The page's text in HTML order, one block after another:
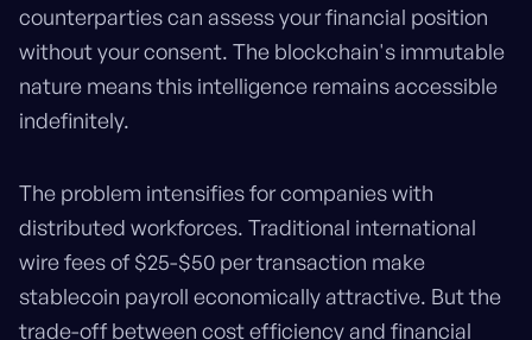
counterparties can assess your financial position
without your consent. The blockchain's immutable
nature means this intelligence remains accessible
indefinitely.
The problem intensifies for companies with
distributed workforces. Traditional international
wire fees of $25-$50 per transaction make
stablecoin payroll economically attractive. But the
trade-off between cost efficiency and financial